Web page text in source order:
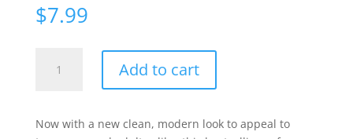
$7.99
quantity
Add to cart
Now with a new clean, modern look to appeal to